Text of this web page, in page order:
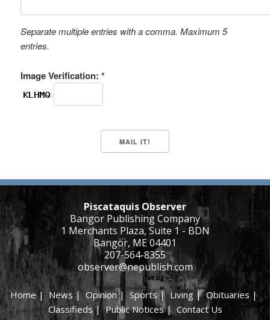
Separate multiple entries with a comma. Maximum 5
entries.
Image Verification: *
Piscataquis Observer
Bangor Publishing Company
1 Merchants Plaza, Suite 1 - BDN
Bangor, ME 04401
207-564-8355
observer@nepublish.com
Home|News|Opinion| Sports|Living |Obituaries|
Classifieds|Public Notices| Contact Us